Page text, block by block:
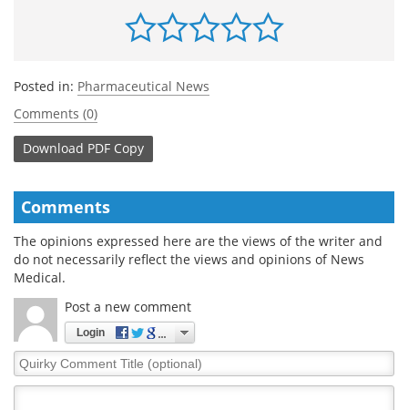
Posted in: Pharmaceutical News
Comments (0)
Download PDF Copy
Comments
The opinions expressed here are the views of the writer and
do not necessarily reflect the views and opinions of News
Medical.
Post a new comment
Login
Quirky
Comment